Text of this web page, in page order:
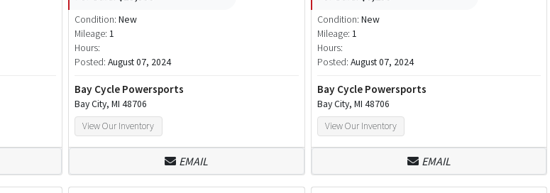
Condition:New
Mileage: 1
Hours:
Posted:August 07, 2024
Bay Cycle Powersports
Bay City, MI 48706
View Our Inventory
EMAIL
Condition: New
Mileage: 1
Hours:
Posted: August 07, 2024
Bay Cycle Powersports
Bay City, MI 48706
View Our Inventory
EMAIL